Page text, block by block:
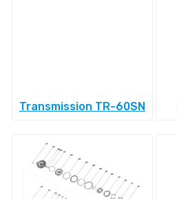
Transmission TR-60SN